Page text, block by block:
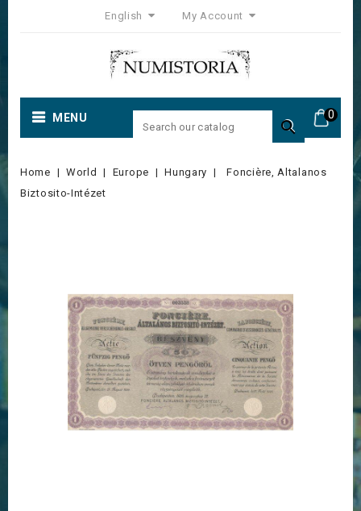
English My Account
0
MENU 
Home World Europe Hungary
Foncière, Altalanos
Biztosito-Intézet